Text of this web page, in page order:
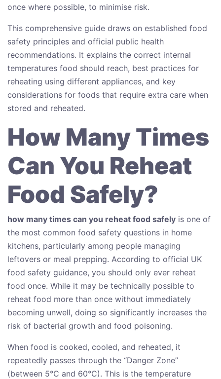
once where possible, to minimise risk.
This comprehensive guide draws on established food
safety principles and official public health
recommendations. It explains the correct internal
temperatures food should reach, best practices for
reheating using different appliances, and key
considerations for foods that require extra care when
stored and reheated.
How Many Times
Can You Reheat
Food Safely?
how many times can you reheat food safely is one of
the most common food safety questions in home
kitchens, particularly among people managing
leftovers or meal prepping. According to official UK
food safety guidance, you should only ever reheat
food once. While it may be technically possible to
reheat food more than once without immediately
becoming unwell, doing so significantly increases the
risk of bacterial growth and food poisoning.
When food is cooked, cooled, and reheated, it
repeatedly passes through the “Danger Zone”
(between 5°C and 60°C). This is the temperature